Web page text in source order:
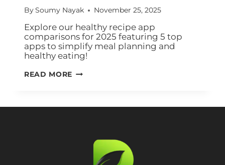
BySoumy Nayak November 25, 2025
Explore our healthy recipe app
comparisons for 2025 featuring 5 top
apps to simplify meal planning and
healthy eating!
READ MORE